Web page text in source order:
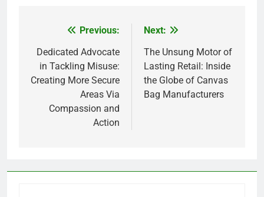
navigation
Previous:
Dedicated Advocate
in Tackling Misuse:
Creating More Secure
Areas Via
Compassion and
Action
Next:
The Unsung Motor of
Lasting Retail: Inside
the Globe of Canvas
Bag Manufacturers